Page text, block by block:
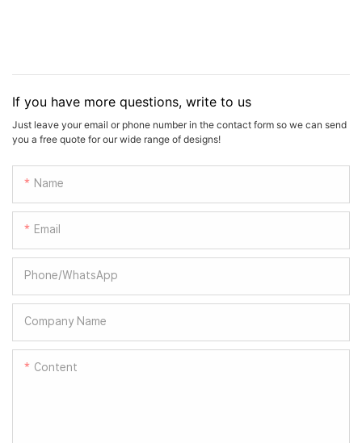
If you have more questions, write to us
Just leave your email or phone number in the contact form so we can send
you a free quote for our wide range of designs!
Name
Email
Phone/whatsApp
Company Name
Content